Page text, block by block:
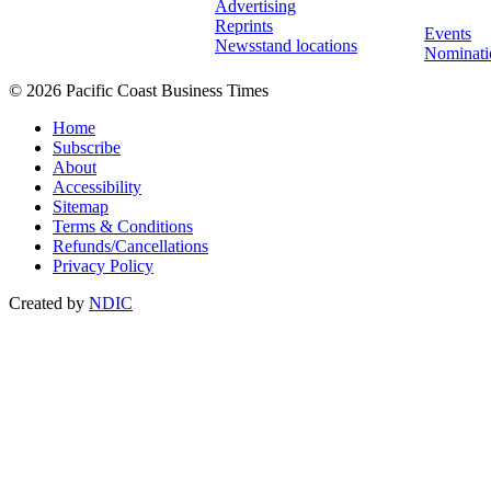
Advertising
Reprints
Newsstand locations
Events
© 2026 Pacific Coast Business Times
Home
Subscribe
About
Accessibility
Sitemap
Terms & Conditions
Refunds/Cancellations
Privacy Policy
Created by NDIC